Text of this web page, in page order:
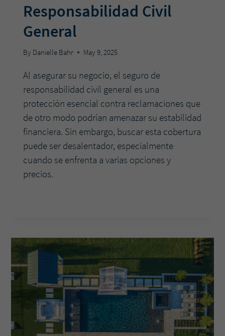
Responsabilidad Civil
General
By Danielle Bahr May 9, 2025
Al asegurar su negocio, el seguro de
responsabilidad civil general es una
protección esencial contra reclamaciones que
de otro modo podrían amenazar su estabilidad
financiera. Sin embargo, buscar esta cobertura
puede ser desalentador, especialmente
cuando se enfrenta a varias opciones y
precios.
COMPRAR
UN
SEGURO
DE
RESPONSABILIDAD
CIVIL
GENERAL